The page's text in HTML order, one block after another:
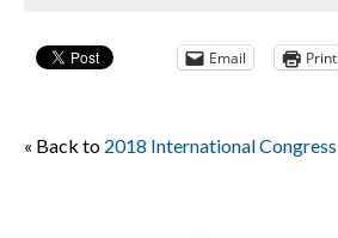
Email Print
« Back to 2018 International Congress